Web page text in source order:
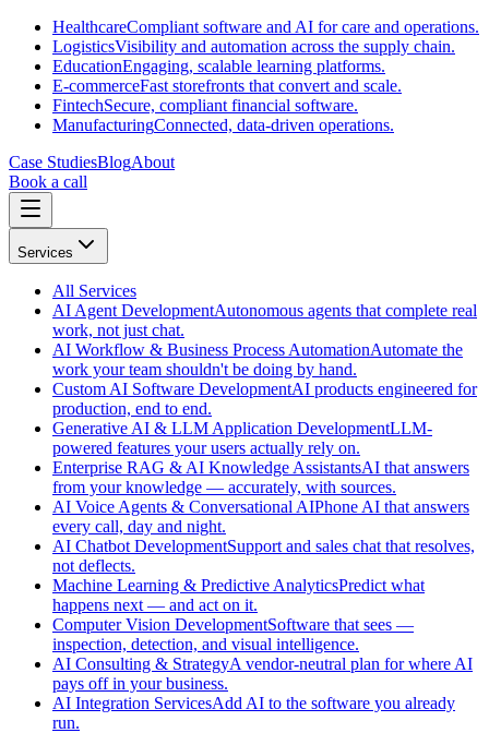
HealthcareCompliant software and AI for care and operations.
LogisticsVisibility and automation across the supply chain.
EducationEngaging, scalable learning platforms.
E-commerceFast storefronts that convert and scale.
FintechSecure, compliant financial software.
ManufacturingConnected, data-driven operations.
Case StudiesBlogAbout
Book a call
Services
All Services
AI Agent DevelopmentAutonomous agents that complete real
work, not just chat.
AI Workflow & Business Process AutomationAutomate the
work your team shouldn't be doing by hand.
Custom AI Software DevelopmentAI products engineered for
production, end to end.
Generative AI & LLM Application DevelopmentLLM-
powered features your users actually rely on.
Enterprise RAG & AI Knowledge AssistantsAI that answers
from your knowledge — accurately, with sources.
AI Voice Agents & Conversational AIPhone AI that answers
every call, day and night.
AI Chatbot DevelopmentSupport and sales chat that resolves,
not deflects.
Machine Learning & Predictive AnalyticsPredict what
happens next — and act on it.
Computer Vision DevelopmentSoftware that sees —
inspection, detection, and visual intelligence.
AI Consulting & StrategyA vendor-neutral plan for where AI
pays off in your business.
AI Integration ServicesAdd AI to the software you already
run.